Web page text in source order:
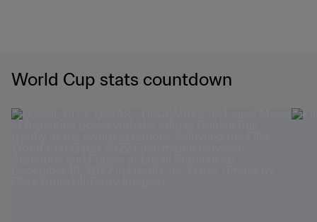
World Cup stats countdown